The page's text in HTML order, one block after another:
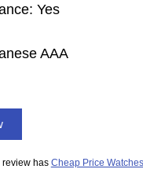
Yes
AAA
review has Cheap Price Watches